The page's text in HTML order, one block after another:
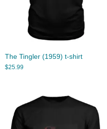
The Tingler (1959) t-shirt
$25.99